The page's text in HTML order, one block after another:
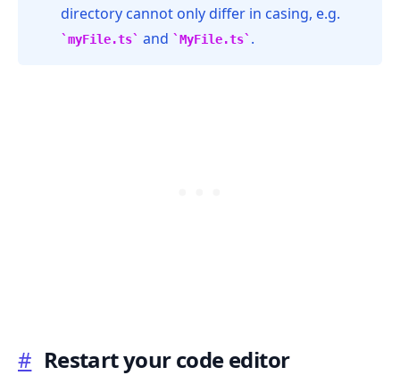
directory cannot only differ in casing, e.g.
myFile.ts and MyFile.ts .
# Restart your code editor
.........
.........